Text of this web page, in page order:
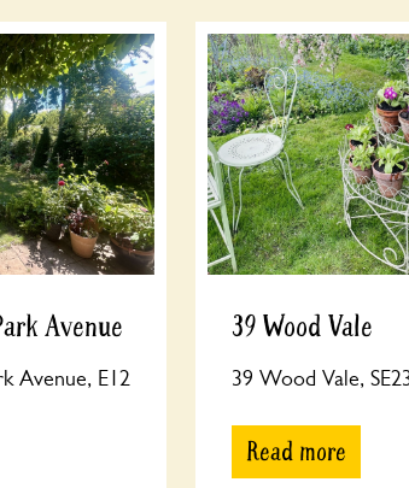
Avenue
Avenue, E12
39 Wood Vale
39 Wood Vale,
Read more